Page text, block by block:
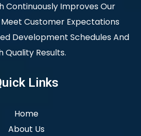
Continuously Improves Our
Customer Expectations
Development Schedules And
Quality Results.
Links
Home
About Us